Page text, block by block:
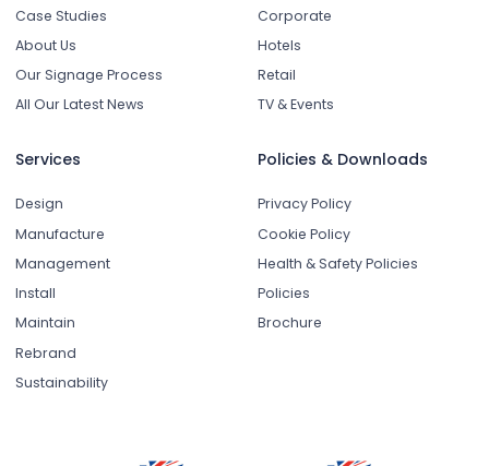
Case Studies
About Us
Our Signage Process
All Our Latest News
Corporate
Hotels
Retail
TV & Events
Services
Design
Manufacture
Management
Install
Maintain
Rebrand
Sustainability
Policies & Downloads
Privacy Policy
Cookie Policy
Health & Safety Policies
Policies
Brochure